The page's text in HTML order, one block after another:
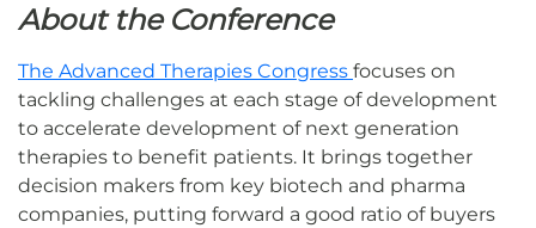
About the Conference
The Advanced Therapies Congress focuses on
tackling challenges at each stage of development
to accelerate development of next generation
therapies to benefit patients. It brings together
decision makers from key biotech and pharma
companies, putting forward a good ratio of buyers